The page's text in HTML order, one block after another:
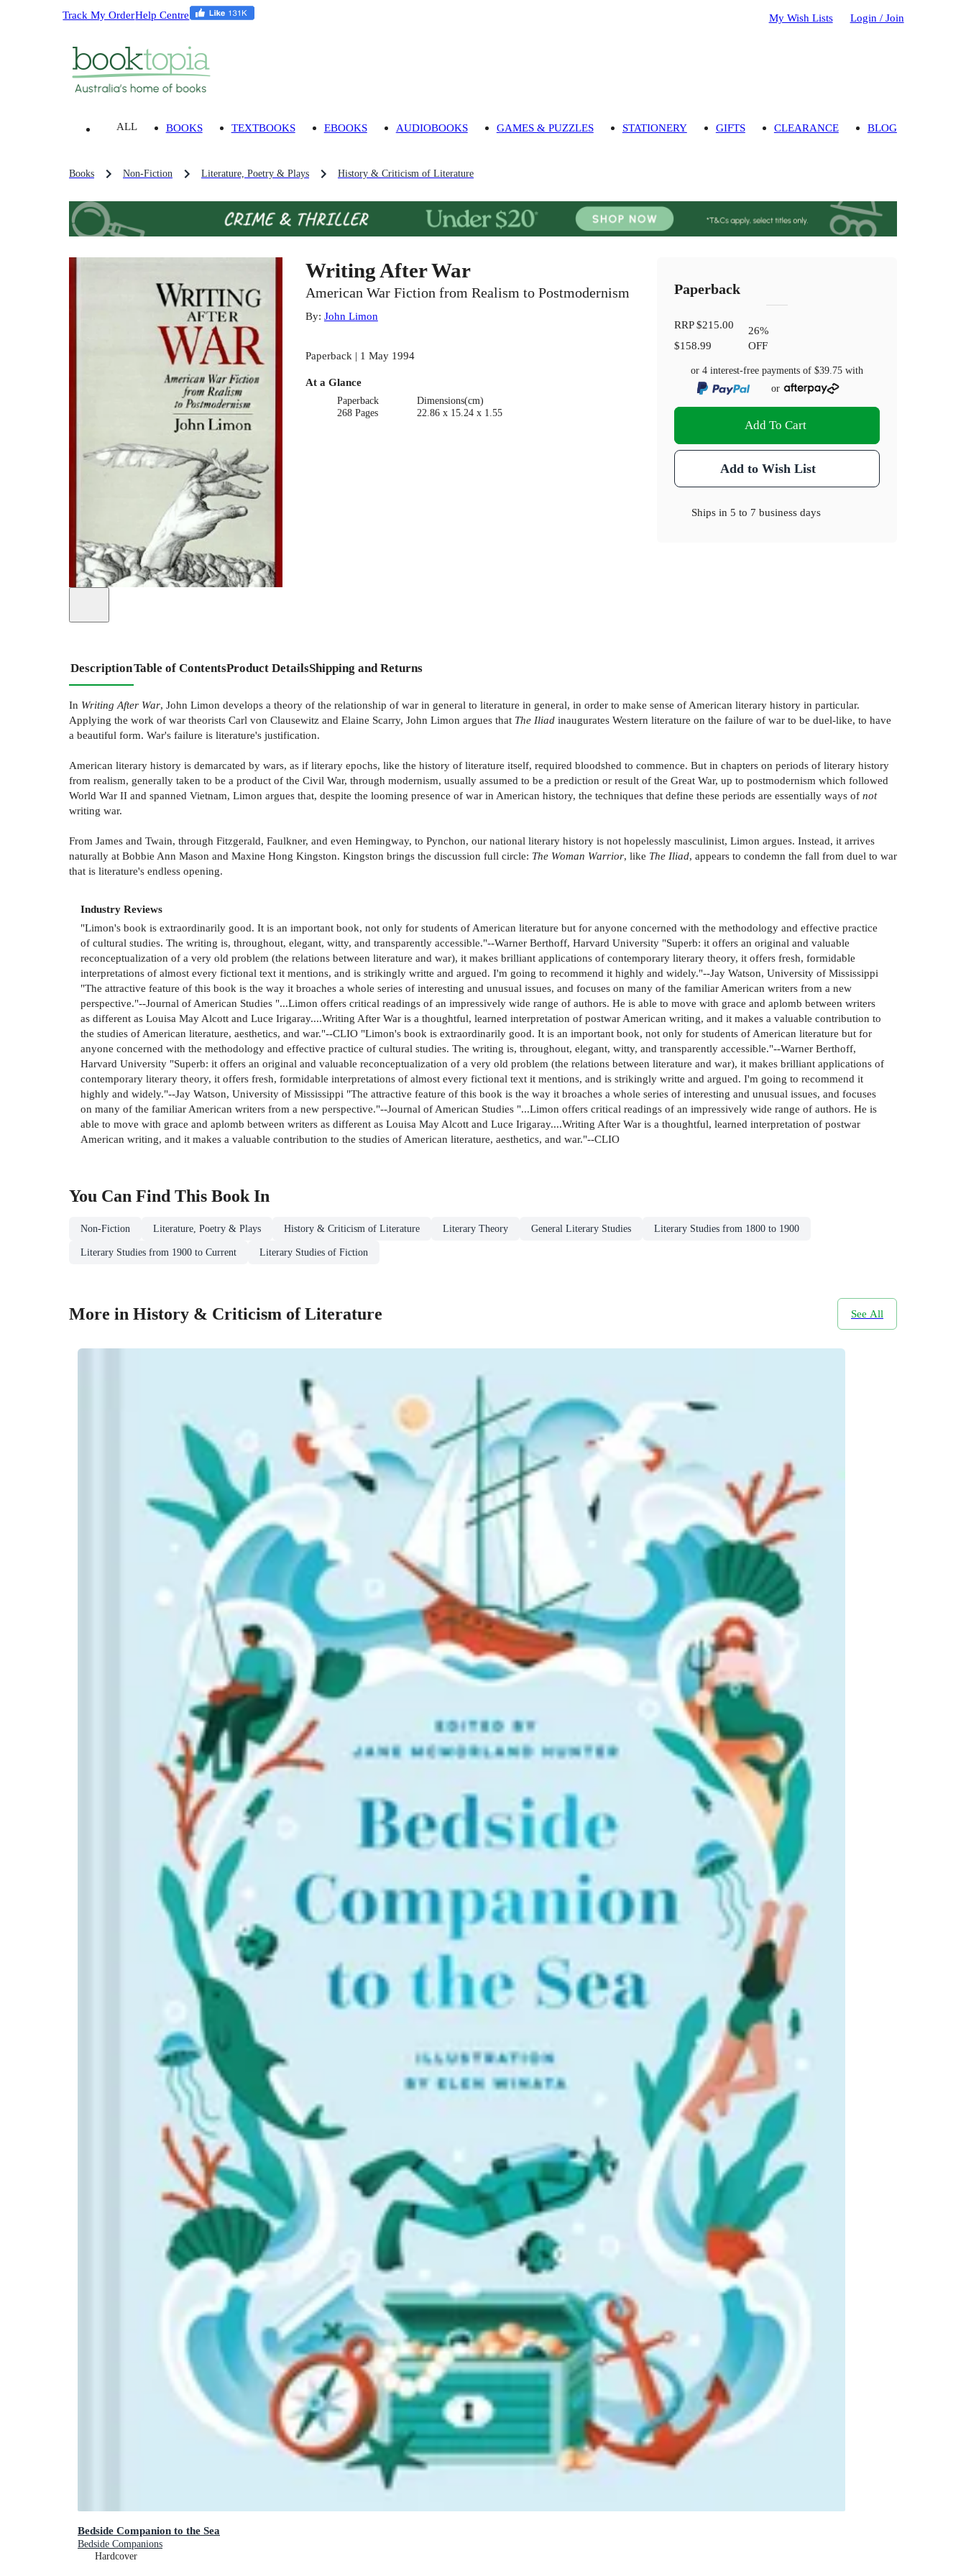
Track My OrderHelp Centre My Wish Lists Login / Join
ALL BOOKS TEXTBOOKS EBOOKS AUDIOBOOKS GAMES & PUZZLES STATIONERY GIFTS CLEARANCE BLOG
Books Non-Fiction Literature, Poetry & Plays History & Criticism of Literature
Writing After War
American War Fiction from Realism to Postmodernism
By: John Limon
Paperback | 1 May 1994
At a Glance
Paperback
268 Pages
Dimensions(cm)
22.86 x 15.24 x 1.55
Paperback
RRP$215.00
$158.99
26%
OFF
or 4 interest-free payments of$39.75 with
or
Add To Cart
Add to Wish List
Ships in5 to 7 business days
DescriptionTable of ContentsProduct DetailsShipping and Returns
In Writing After War, John Limon develops a theory of the relationship of war in general to literature in general, in order to make sense of American literary history in particular.
Applying the work of war theorists Carl von Clausewitz and Elaine Scarry, John Limon argues that The Iliad inaugurates Western literature on the failure of war to be duel-like, to have
a beautiful form. War's failure is literature's justification.
American literary history is demarcated by wars, as if literary epochs, like the history of literature itself, required bloodshed to commence. But in chapters on periods of literary history
from realism, generally taken to be a product of the Civil War, through modernism, usually assumed to be a prediction or result of the Great War, up to postmodernism which followed
World War II and spanned Vietnam, Limon argues that, despite the looming presence of war in American history, the techniques that define these periods are essentially ways of not
writing war.
From James and Twain, through Fitzgerald, Faulkner, and even Hemingway, to Pynchon, our national literary history is not hopelessly masculinist, Limon argues. Instead, it arrives
naturally at Bobbie Ann Mason and Maxine Hong Kingston. Kingston brings the discussion full circle: The Woman Warrior, like The Iliad, appears to condemn the fall from duel to war
that is literature's endless opening.
Industry Reviews
"Limon's book is extraordinarily good. It is an important book, not only for students of American literature but for anyone concerned with the methodology and effective practice
of cultural studies. The writing is, throughout, elegant, witty, and transparently accessible."--Warner Berthoff, Harvard University "Superb: it offers an original and valuable
reconceptualization of a very old problem (the relations between literature and war), it makes brilliant applications of contemporary literary theory, it offers fresh, formidable
interpretations of almost every fictional text it mentions, and is strikingly writte and argued. I'm going to recommend it highly and widely."--Jay Watson, University of Mississippi
"The attractive feature of this book is the way it broaches a whole series of interesting and unusual issues, and focuses on many of the familiar American writers from a new
perspective."--Journal of American Studies "...Limon offers critical readings of an impressively wide range of authors. He is able to move with grace and aplomb between writers
as different as Louisa May Alcott and Luce Irigaray....Writing After War is a thoughtful, learned interpretation of postwar American writing, and it makes a valuable contribution to
the studies of American literature, aesthetics, and war."--CLIO "Limon's book is extraordinarily good. It is an important book, not only for students of American literature but for
anyone concerned with the methodology and effective practice of cultural studies. The writing is, throughout, elegant, witty, and transparently accessible."--Warner Berthoff,
Harvard University "Superb: it offers an original and valuable reconceptualization of a very old problem (the relations between literature and war), it makes brilliant applications of
contemporary literary theory, it offers fresh, formidable interpretations of almost every fictional text it mentions, and is strikingly writte and argued. I'm going to recommend it
highly and widely."--Jay Watson, University of Mississippi "The attractive feature of this book is the way it broaches a whole series of interesting and unusual issues, and focuses
on many of the familiar American writers from a new perspective."--Journal of American Studies "...Limon offers critical readings of an impressively wide range of authors. He is
able to move with grace and aplomb between writers as different as Louisa May Alcott and Luce Irigaray....Writing After War is a thoughtful, learned interpretation of postwar
American writing, and it makes a valuable contribution to the studies of American literature, aesthetics, and war."--CLIO
You Can Find This Book In
Non-Fiction Literature, Poetry & Plays History & Criticism of Literature Literary Theory General Literary Studies Literary Studies from 1800 to 1900
Literary Studies from 1900 to Current Literary Studies of Fiction
More in History & Criticism of Literature See All
Bedside Companion to the Sea
Bedside Companions
Hardcover